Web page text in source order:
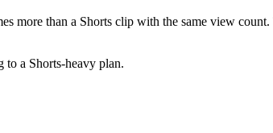
more than a Shorts clip with the same view
a Shorts-heavy plan.